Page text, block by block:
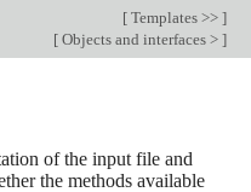
[ Templates >> ]
[ Objects and interfaces > ]
of the input file and
the methods available